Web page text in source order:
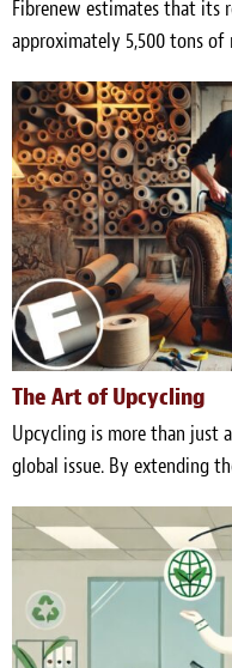
Fibrenew estimates that its
approximately 5,500 tons of
The Art of Upcycling
Upcycling is more than just
global issue. By extending